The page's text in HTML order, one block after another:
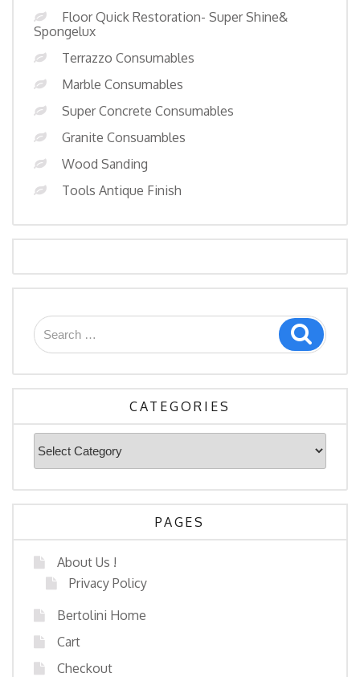
Floor Quick Restoration- Super Shine&
Spongelux
Terrazzo Consumables
Marble Consumables
Super Concrete Consumables
Granite Consuambles
Wood Sanding
Tools Antique Finish
Search
for:
Search
CATEGORIES
Categories
PAGES
About Us !
Privacy Policy
Bertolini Home
Cart
Checkout